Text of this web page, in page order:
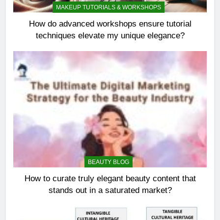
MAKEUP TUTORIALS & WORKSHOPS
How do advanced workshops ensure tutorial
techniques elevate my unique elegance?
BEAUTY BLOG
How to curate truly elegant beauty content that
stands out in a saturated market?